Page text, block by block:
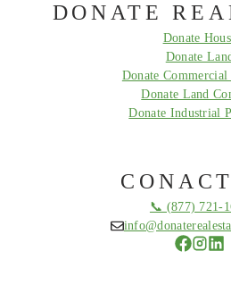
DONATE
Donate
Donate
Donate
Donate Land
Donate Industrial
📞 (877) 721-